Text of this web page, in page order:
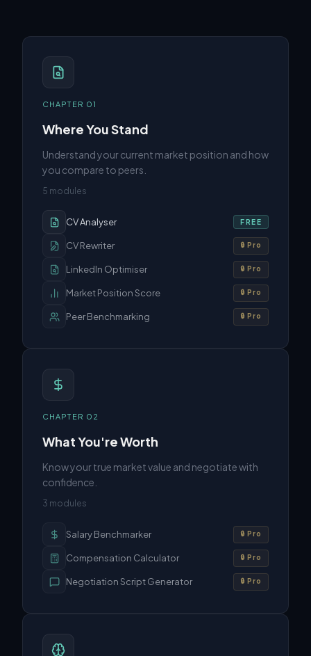
CHAPTER 01
Where You Stand
Understand your current market position and how
you compare to peers.
5 modules
CV Analyser FREE
CV Rewriter 🔒 Pro
LinkedIn Optimiser 🔒 Pro
Market Position Score 🔒 Pro
Peer Benchmarking 🔒 Pro
CHAPTER 02
What You're Worth
Know your true market value and negotiate with
confidence.
3 modules
Salary Benchmarker 🔒 Pro
Compensation Calculator 🔒 Pro
Negotiation Script Generator 🔒 Pro